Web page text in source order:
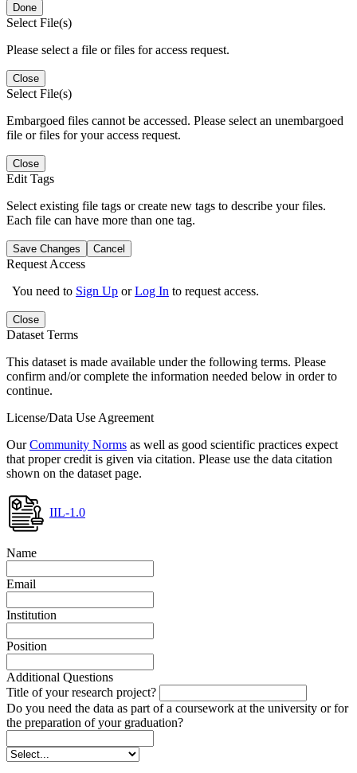
Done
Select File(s)
Please select a file or files for access request.
Close
Select File(s)
Embargoed files cannot be accessed. Please select an unembargoed
file or files for your access request.
Close
Edit Tags
Select existing file tags or create new tags to describe your files.
Each file can have more than one tag.
Save Changes Cancel
Request Access
You need to Sign Up orLog In to request access.
Close
Dataset Terms
This dataset is made available under the following terms. Please
confirm and/or complete the information needed below in order to
continue.
License/Data Use Agreement
OurCommunity Norms as well as good scientific practices expect
that proper credit is given via citation. Please use the data citation
shown on the dataset page.
IIL-1.0
Name
Email
Institution
Position
Additional Questions
Title of your research project?
Do you need the data as part of a coursework at the university or for
the preparation of your graduation?